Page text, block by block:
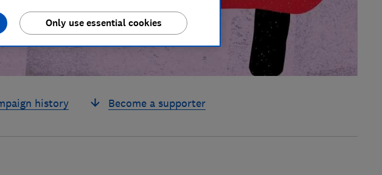
history Become a supporter
Only use essential cookies